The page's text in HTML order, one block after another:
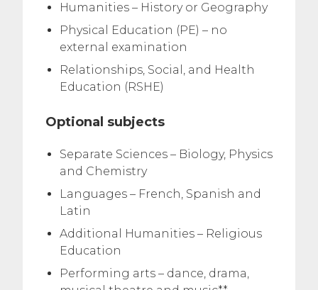
Humanities – History or Geography
Physical Education (PE) – no
external examination
Relationships, Social, and Health
Education (RSHE)
Optional subjects
Separate Sciences – Biology, Physics
and Chemistry
Languages – French, Spanish and
Latin
Additional Humanities – Religious
Education
Performing arts – dance, drama,